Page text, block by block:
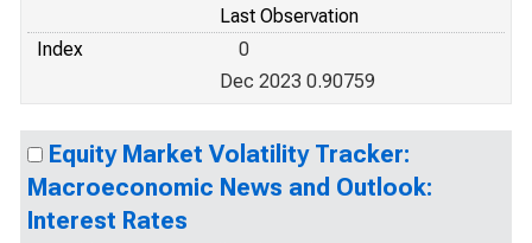
Last Observation
Index
0
Dec 2023 0.90759
Equity Market Volatility Tracker:
Macroeconomic News and Outlook:
Interest Rates